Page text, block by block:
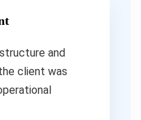
and
client was